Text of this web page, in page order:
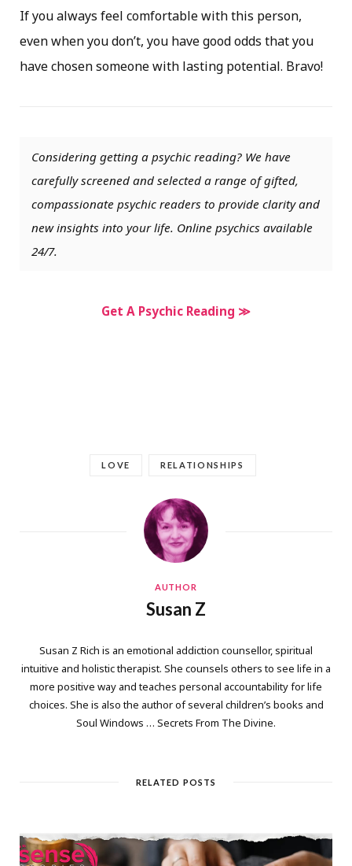
If you always feel comfortable with this person,
even when you don’t, you have good odds that you
have chosen someone with lasting potential. Bravo!
Considering getting a psychic reading? We have
carefully screened and selected a range of gifted,
compassionate psychic readers to provide clarity and
new insights into your life. Online psychics available
24/7.
Get A Psychic Reading ≫
LOVE RELATIONSHIPS
AUTHOR
Susan Z
Susan Z Rich is an emotional addiction counsellor, spiritual
intuitive and holistic therapist. She counsels others to see life in a
more positive way and teaches personal accountability for life
choices. She is also the author of several children’s books and
Soul Windows … Secrets From The Divine.
RELATED POSTS